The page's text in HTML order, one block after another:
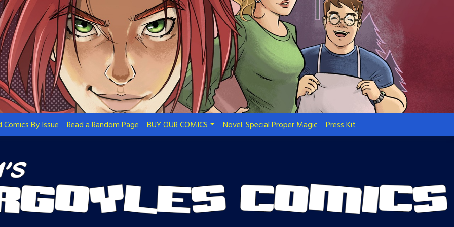
Comics By Issue Read a Random Page BUY OUR COMICS Novel: Special Proper Magic Press Kit